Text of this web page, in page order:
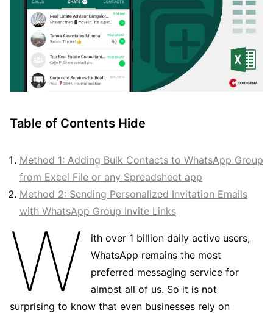
Table of Contents Hide
Method 1: Adding Bulk Contacts to WhatsApp Group
from Excel File or any Spreadsheet app
Method 2: Sending Personalized Invitation Emails
with WhatsApp Group Invite Links
W
ith over 1 billion daily active users,
WhatsApp remains the most
preferred messaging service for
almost all of us. So it is not
surprising to know that even businesses rely on